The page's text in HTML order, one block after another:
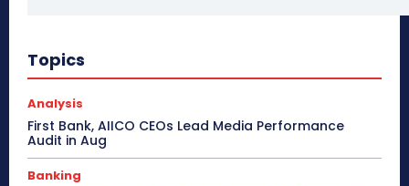
Topics
Analysis
First Bank, AIICO CEOs Lead Media Performance
Audit in Aug
Banking